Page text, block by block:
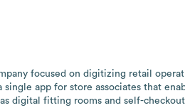
focused on digitizing retail
app for store associates that
digital fitting rooms and self-